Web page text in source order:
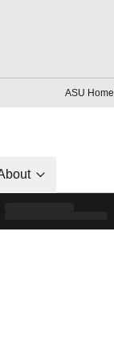
ASU Home